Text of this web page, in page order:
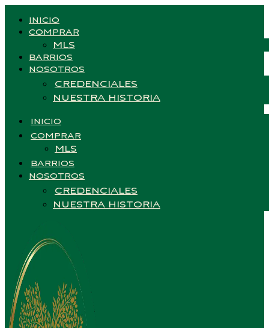
INICIO
COMPRAR
MLS
BARRIOS
NOSOTROS
CREDENCIALES
NUESTRA HISTORIA
INICIO
COMPRAR
MLS
BARRIOS
NOSOTROS
CREDENCIALES
NUESTRA HISTORIA